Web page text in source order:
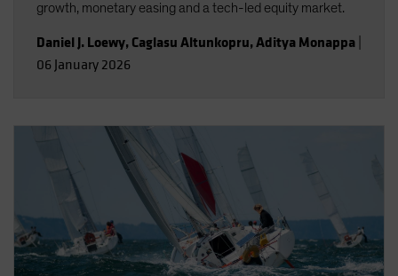
growth, monetary easing and a tech-led equity market.
Daniel J. Loewy, Caglasu Altunkopru,Aditya Monappa
06 January 2026